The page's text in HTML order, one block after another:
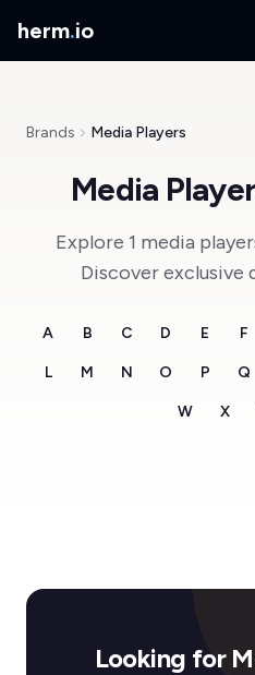
herm.io
Brands Media Players
Media
Explore 1 media
Discover exclusive
A B C D E F
L M N O P Q
W X
Looking for